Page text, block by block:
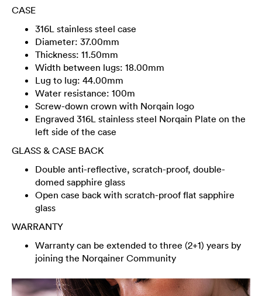
CASE
316L stainless steel case
Diameter: 37.00mm
Thickness: 11.50mm
Width between lugs: 18.00mm
Lug to lug: 44.00mm
Water resistance: 100m
Screw-down crown with Norqain logo
Engraved 316L stainless steel Norqain Plate on the
left side of the case
GLASS & CASE BACK
Double anti-reflective, scratch-proof, double-
domed sapphire glass
Open case back with scratch-proof flat sapphire
glass
WARRANTY
Warranty can be extended to three (2+1) years by
joining the Norqainer Community